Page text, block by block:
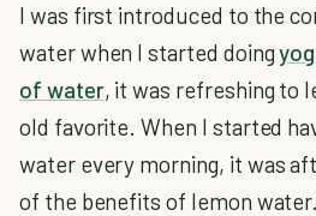
I was first introduced to the
water when I started doing
of water, it was refreshing to
old favorite. When I started
water every morning, it was
of the benefits of lemon water.